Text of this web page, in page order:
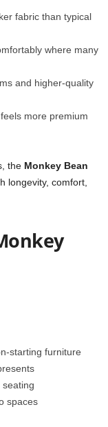
fabric than typical
where many
and higher-quality
more premium
the Monkey Bean
longevity, comfort,
starting furniture
spaces